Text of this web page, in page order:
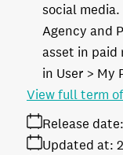
social
Agency and
asset in paid
in User > My
Release date:
Updated at:
View full term